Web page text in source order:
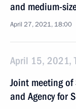
and medium-
April 27, 2021, 18:00
April 15, 2021,
Joint meeting
and Agency for